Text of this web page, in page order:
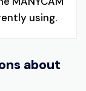
using.
about